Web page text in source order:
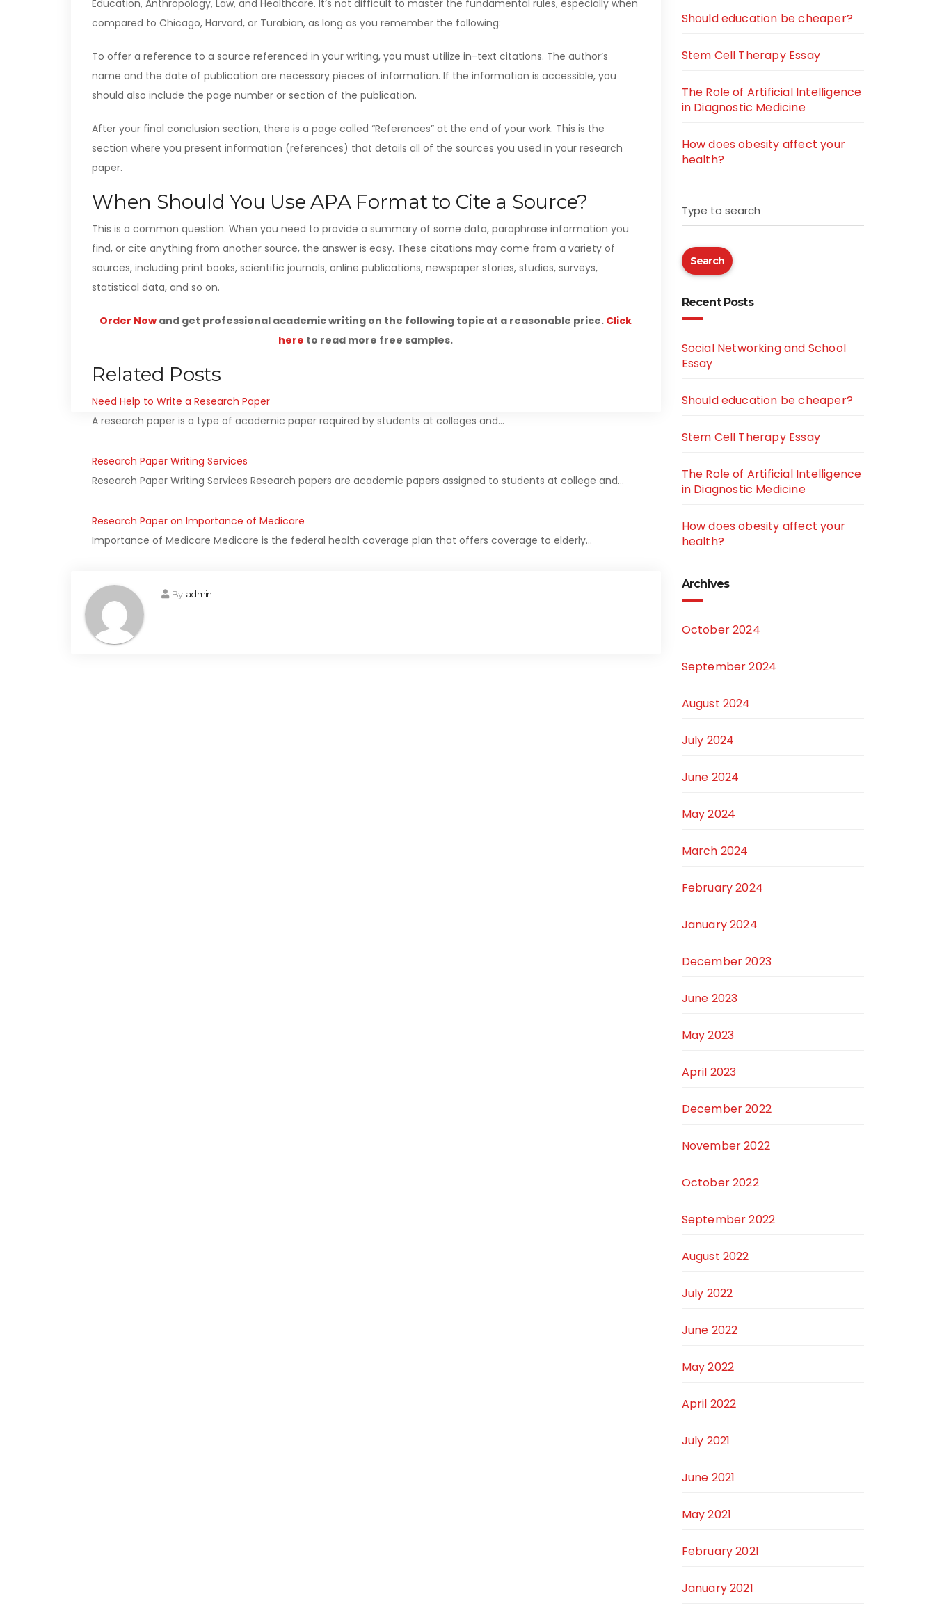
Education, Anthropology, Law, and Healthcare. It’s not difficult to master the fundamental rules, especially when
compared to Chicago, Harvard, or Turabian, as long as you remember the following:
To offer a reference to a source referenced in your writing, you must utilize in-text citations. The author’s
name and the date of publication are necessary pieces of information. If the information is accessible, you
should also include the page number or section of the publication.
After your final conclusion section, there is a page called “References” at the end of your work. This is the
section where you present information (references) that details all of the sources you used in your research
paper.
When Should You Use APA Format to Cite a Source?
This is a common question. When you need to provide a summary of some data, paraphrase information you
find, or cite anything from another source, the answer is easy. These citations may come from a variety of
sources, including print books, scientific journals, online publications, newspaper stories, studies, surveys,
statistical data, and so on.
Order Now and get professional academic writing on the following topic at a reasonable price. Click
here to read more free samples.
Related Posts
Need Help to Write a Research Paper
A research paper is a type of academic paper required by students at colleges and…
Research Paper Writing Services
Research Paper Writing Services Research papers are academic papers assigned to students at college and…
Research Paper on Importance of Medicare
Importance of Medicare Medicare is the federal health coverage plan that offers coverage to elderly…
By admin
Should education be cheaper?
Stem Cell Therapy Essay
The Role of Artificial Intelligence
in Diagnostic Medicine
How does obesity affect your
health?
Type to search
Search
Recent Posts
Social Networking and School
Essay
Should education be cheaper?
Stem Cell Therapy Essay
The Role of Artificial Intelligence
in Diagnostic Medicine
How does obesity affect your
health?
Archives
October 2024
September 2024
August 2024
July 2024
June 2024
May 2024
March 2024
February 2024
January 2024
December 2023
June 2023
May 2023
April 2023
December 2022
November 2022
October 2022
September 2022
August 2022
July 2022
June 2022
May 2022
April 2022
July 2021
June 2021
May 2021
February 2021
January 2021